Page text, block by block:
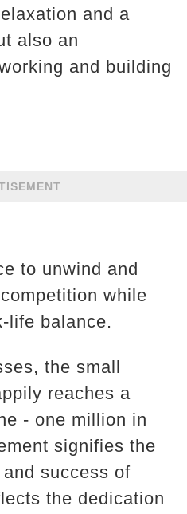
and a
also an
and building
to unwind and
while
life balance.
the small
reaches a
- one million in
signifies the
success of
the dedication